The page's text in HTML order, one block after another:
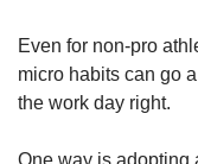
Even for non-pro
micro habits can go
the work day right.